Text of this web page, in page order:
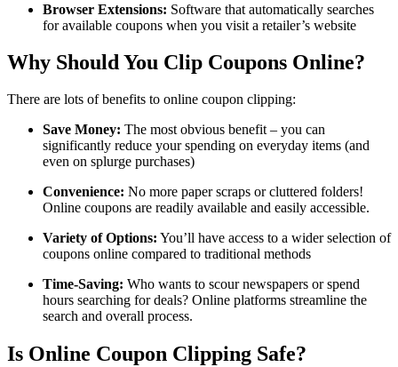
Browser Extensions: Software that automatically searches
for available coupons when you visit a retailer’s website
Why Should You Clip Coupons Online?
There are lots of benefits to online coupon clipping:
Save Money: The most obvious benefit – you can
significantly reduce your spending on everyday items (and
even on splurge purchases)
Convenience: No more paper scraps or cluttered folders!
Online coupons are readily available and easily accessible.
Variety of Options: You’ll have access to a wider selection of
coupons online compared to traditional methods
Time-Saving: Who wants to scour newspapers or spend
hours searching for deals? Online platforms streamline the
search and overall process.
Is Online Coupon Clipping Safe?